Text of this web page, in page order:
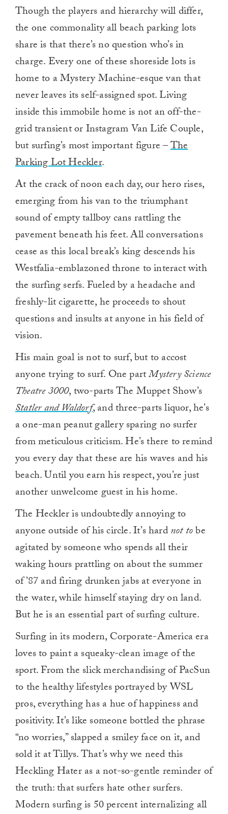
Though the players and hierarchy will differ,
the one commonality all beach parking lots
share is that there’s no question who’s in
charge. Every one of these shoreside lots is
home to a Mystery Machine-esque van that
never leaves its self-assigned spot. Living
inside this immobile home is not an off-the-
grid transient or Instagram Van Life Couple,
but surfing’s most important figure –The
Parking Lot Heckler.
At the crack of noon each day, our hero rises,
emerging from his van to the triumphant
sound of empty tallboy cans rattling the
pavement beneath his feet. All conversations
cease as this local break’s king descends his
Westfalia-emblazoned throne to interact with
the surfing serfs. Fueled by a headache and
freshly-lit cigarette, he proceeds to shout
questions and insults at anyone in his field of
vision.
His main goal is not to surf, but to accost
anyone trying to surf. One partMystery Science
Theatre 3000, two-parts The Muppet Show’s
Statler and Waldorf, and three-parts liquor, he’s
a one-man peanut gallery sparing no surfer
from meticulous criticism. He’s there to remind
you every day that these are his waves and his
beach. Until you earn his respect, you’re just
another unwelcome guest in his home.
The Heckler is undoubtedly annoying to
anyone outside of his circle. It’s hardnot tobe
agitated by someone who spends all their
waking hours prattling on about the summer
of ’87 and firing drunken jabs at everyone in
the water, while himself staying dry on land.
But he is an essential part of surfing culture.
Surfing in its modern, Corporate-America era
loves to paint a squeaky-clean image of the
sport. From the slick merchandising of PacSun
to the healthy lifestyles portrayed by WSL
pros, everything has a hue of happiness and
positivity. It’s like someone bottled the phrase
“no worries,” slapped a smiley face on it, and
sold it at Tillys. That’s why we need this
Heckling Hater as a not-so-gentle reminder of
the truth: that surfers hate other surfers.
Modern surfing is 50 percent internalizing all